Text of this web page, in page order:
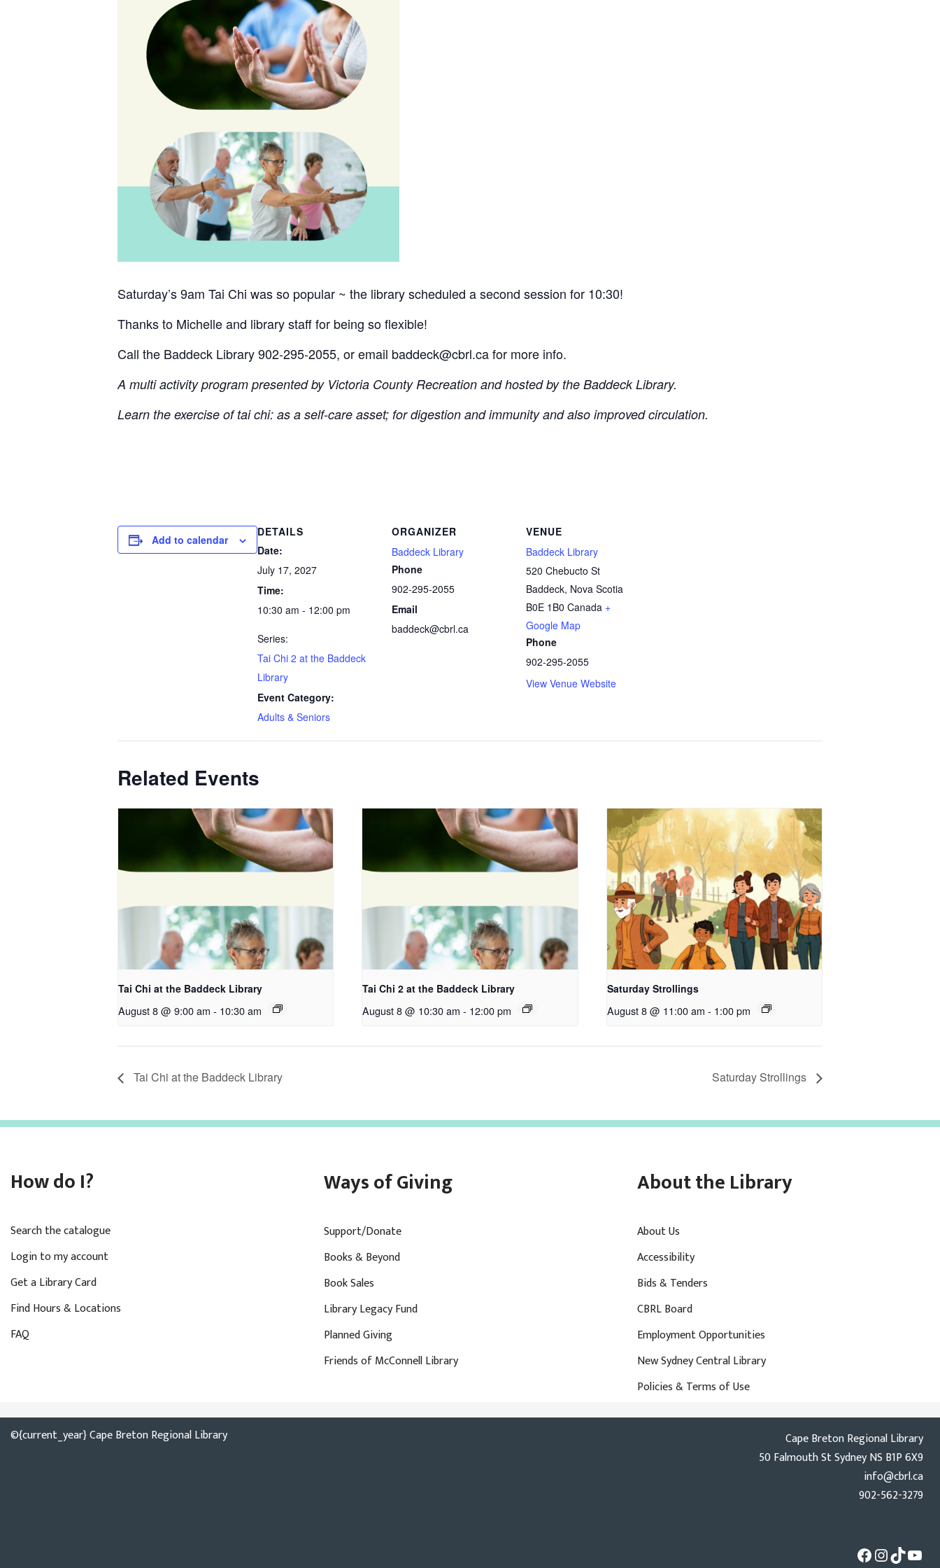
Saturday’s 9am Tai Chi was so popular ~ the library scheduled a second session for 10:30!
Thanks to Michelle and library staff for being so flexible!
Call the Baddeck Library 902-295-2055, or email baddeck@cbrl.ca for more info.
A multi activity program presented by Victoria County Recreation and hosted by the Baddeck Library.
Learn the exercise of tai chi: as a self-care asset; for digestion and immunity and also improved circulation.
Add to calendar
DETAILS
Date:
July 17, 2027
Time:
10:30 am - 12:00 pm
Series:
Tai Chi 2 at the Baddeck
Library
Event Category:
Adults & Seniors
ORGANIZER
Baddeck Library
Phone
902-295-2055
Email
baddeck@cbrl.ca
VENUE
Baddeck Library
520 Chebucto St
Baddeck, Nova Scotia
B0E 1B0 Canada +
Google Map
Phone
902-295-2055
View Venue Website
Related Events
Tai Chi at the Baddeck Library
August 8 @ 9:00 am - 10:30 am
Tai Chi 2 at the Baddeck Library
August 8 @ 10:30 am - 12:00 pm
Saturday Strollings
August 8 @ 11:00 am - 1:00 pm
Tai Chi at the Baddeck Library Saturday Strollings
How do I?
Search the catalogue
Login to my account
Get a Library Card
Find Hours & Locations
FAQ
Ways of Giving
Support/Donate
Books & Beyond
Book Sales
Library Legacy Fund
Planned Giving
Friends of McConnell Library
About the Library
About Us
Accessibility
Bids & Tenders
CBRL Board
Employment Opportunities
New Sydney Central Library
Policies & Terms of Use
©{current_year} Cape Breton Regional Library
Cape Breton Regional Library
50 Falmouth St Sydney NS B1P 6X9
info@cbrl.ca
902-562-3279